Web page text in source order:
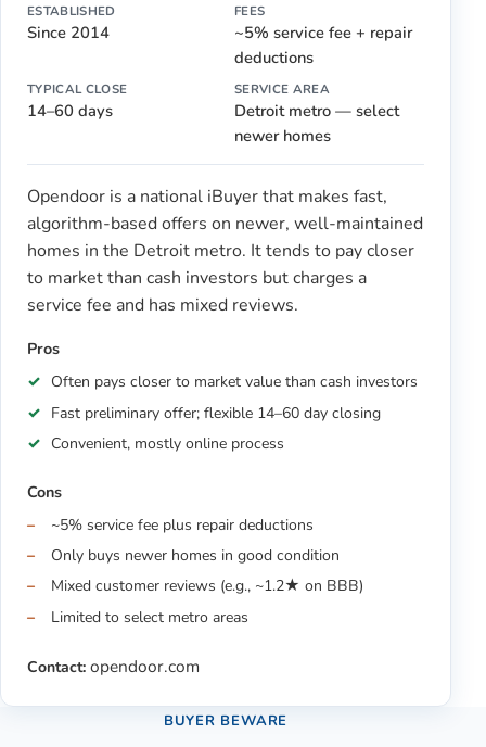
ESTABLISHED
Since 2014
FEES
~5% service fee + repair
deductions
TYPICAL CLOSE
14–60 days
SERVICE AREA
Detroit metro — select
newer homes
Opendoor is a national iBuyer that makes fast,
algorithm-based offers on newer, well-maintained
homes in the Detroit metro. It tends to pay closer
to market than cash investors but charges a
service fee and has mixed reviews.
Pros
Often pays closer to market value than cash investors
Fast preliminary offer; flexible 14–60 day closing
Convenient, mostly online process
Cons
~5% service fee plus repair deductions
Only buys newer homes in good condition
Mixed customer reviews (e.g., ~1.2★ on BBB)
Limited to select metro areas
Contact: opendoor.com
BUYER BEWARE